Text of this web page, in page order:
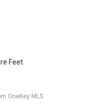
Feet
OneKey MLS.